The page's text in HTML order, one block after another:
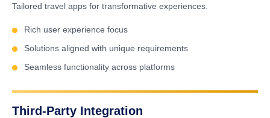
Tailored travel apps for transformative experiences.
Rich user experience focus
Solutions aligned with unique requirements
Seamless functionality across platforms
Third-Party Integration